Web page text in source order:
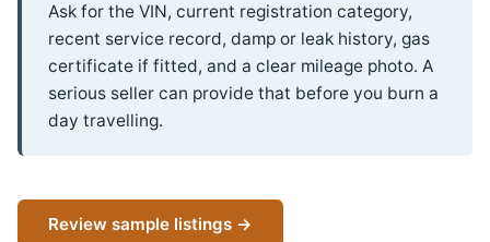
Ask for the VIN, current registration category,
recent service record, damp or leak history, gas
certificate if fitted, and a clear mileage photo. A
serious seller can provide that before you burn a
day travelling.
Review sample listings →